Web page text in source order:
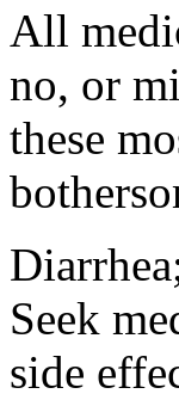
All
no, or
these
Seek
side